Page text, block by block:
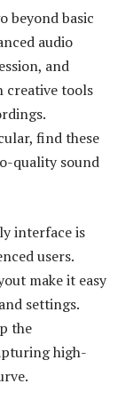
beyond basic
audio
and
creative tools
find these
quality sound
interface is
users.
make it easy
settings.
the
high-